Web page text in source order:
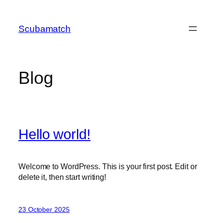
content
Scubamatch
Blog
Hello world!
Welcome to WordPress. This is your first post. Edit or
delete it, then start writing!
23 October 2025